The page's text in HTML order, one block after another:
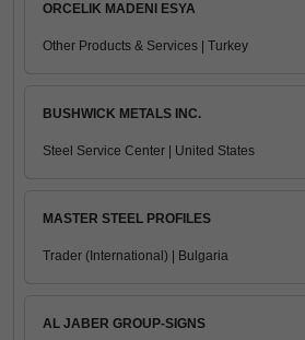
ORCELIK MADENI ESYA
Other Products & Services | Turkey
BUSHWICK METALS INC.
Steel Service Center | United States
MASTER STEEL PROFILES
Trader (International) | Bulgaria
AL JABER GROUP-SIGNS